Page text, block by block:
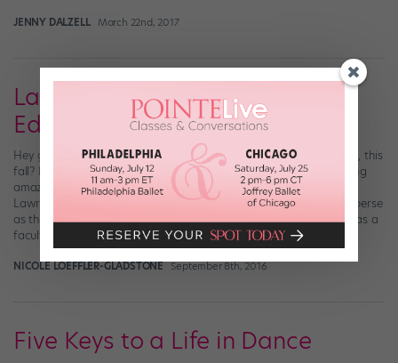
JENNY DALZELL March 22nd, 2017
Latest Dance News: College
Edition
Hey guys! Anyone headed to University of California, Los Angeles, this
fall? How about Sarah Lawrence College? Both schools are adding
amazing choreographic talent to their dance department: Sarah
Lawrence welcomes prolific downtown choreographer John Jasperse
as the new director of dance, while Kyle Abraham will join UCLA as a
faculty member. Kyle Abraham/Abraham.In.Motion dancers […]
NICOLE LOEFFLER-GLADSTONE September 8th, 2016
Five Keys to a Life in Dance